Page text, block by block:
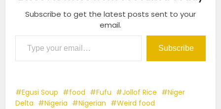
Subscribe to get the latest posts sent to your
email.
Type your email…
Subscribe
Egusi Soup food Fufu Jollof Rice
Niger
Delta
Nigeria Nigerian Weird food